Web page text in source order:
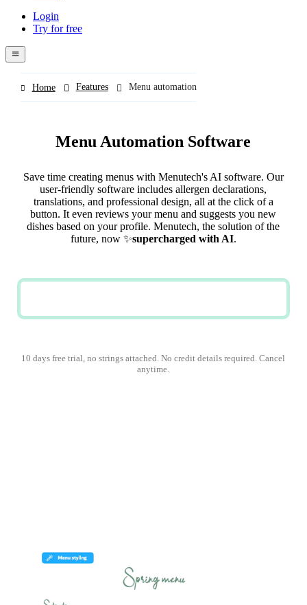
Menutech
navigation
Login
Try for free
menu
Home Features Menu automation
Menu Automation Software
Save time creating menus with Menutech's AI software. Our
user-friendly software includes allergen declarations,
translations, and professional design, all at the click of a
button. It even reviews your menu and suggests you new
dishes based on your profile. Menutech, the solution of the
future, now ✨supercharged with AI.
10 days free trial, no strings attached. No credit details required. Cancel
anytime.